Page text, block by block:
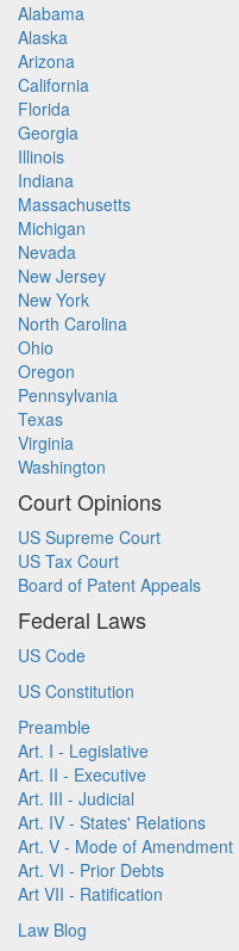
Alabama
Alaska
Arizona
California
Florida
Georgia
Illinois
Indiana
Massachusetts
Michigan
Nevada
New Jersey
New York
North Carolina
Ohio
Oregon
Pennsylvania
Texas
Virginia
Washington
Court Opinions
US Supreme Court
US Tax Court
Board of Patent Appeals
Federal Laws
US Code
US Constitution
Preamble
Art. I - Legislative
Art. II - Executive
Art. III - Judicial
Art. IV - States' Relations
Art. V - Mode of Amendment
Art. VI - Prior Debts
Art VII - Ratification
Law Blog